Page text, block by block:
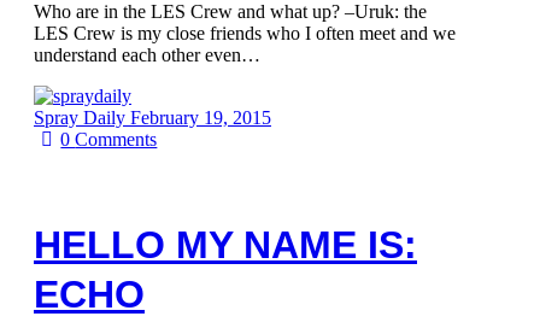
Who are in the LES Crew and what up? –Uruk: the
LES Crew is my close friends who I often meet and we
understand each other even…
Spray Daily February 19, 2015
0Comments
HELLO MY NAME IS:
ECHO